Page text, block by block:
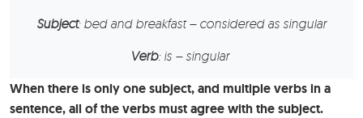
Subject: bed and breakfast – considered as singular
Verb: is – singular
When there is only one subject, and multiple verbs in a
sentence, all of the verbs must agree with the subject.